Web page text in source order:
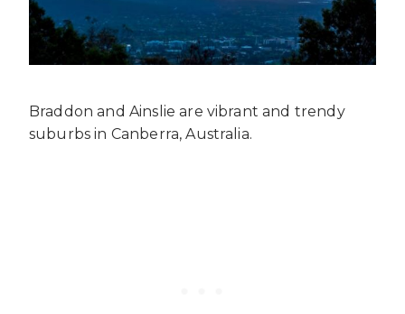
Braddon and Ainslie are vibrant and trendy
suburbs in Canberra, Australia.